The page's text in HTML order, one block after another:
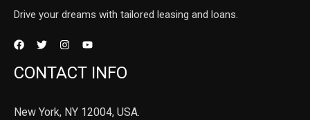
Drive your dreams with tailored leasing and loans.
CONTACT INFO
New York, NY 12004, USA.